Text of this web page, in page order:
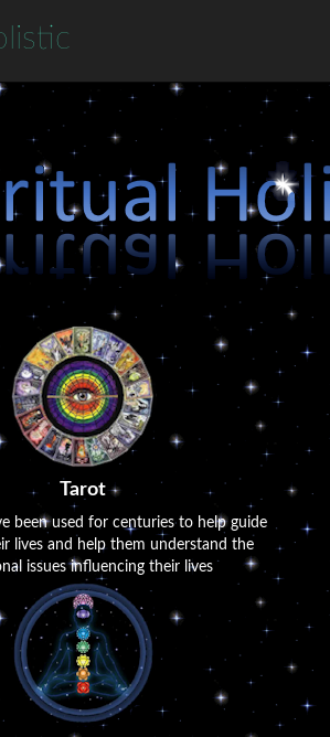
Tarot
been used for centuries to help guide
lives and help them understand the
issues influencing their lives